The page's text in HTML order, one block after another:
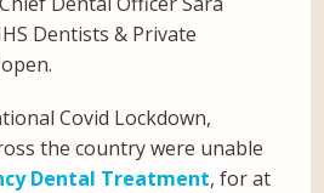
Dentists & Private
Covid Lockdown,
the country were unable
Dental Treatment, for at